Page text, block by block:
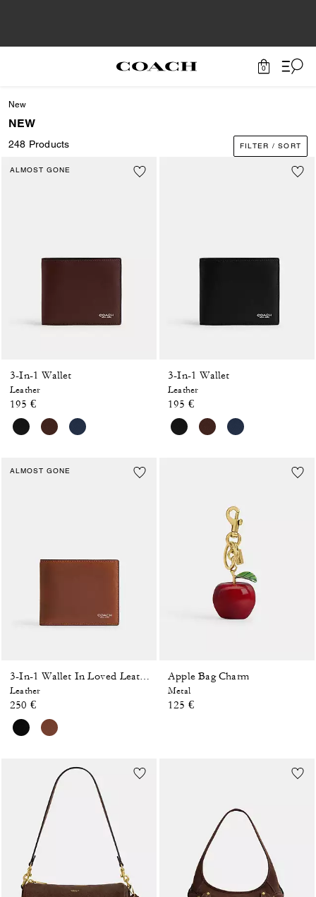
0
New
NEW
248 Products FILTER / SORT
ALMOST GONE
3-In-1 Wallet
Leather
195 €
3-In-1 Wallet
Leather
195 €
ALMOST GONE
Leather
250 €
Apple Bag Charm
Metal
125 €